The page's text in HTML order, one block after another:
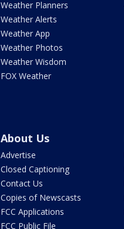
Weather Planners
Weather Alerts
Weather App
Weather Photos
Weather Wisdom
FOX Weather
About Us
Advertise
Closed Captioning
Contact Us
Copies of Newscasts
FCC Applications
FCC Public File